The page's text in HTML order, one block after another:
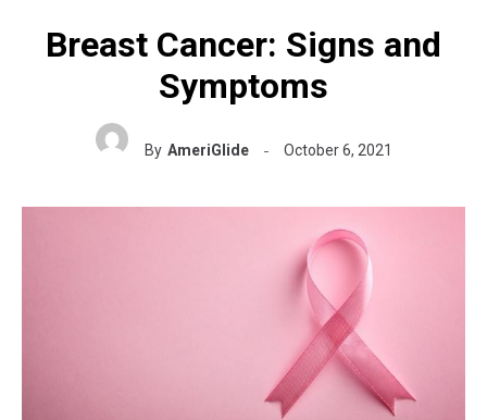
Breast Cancer: Signs and
Symptoms
By AmeriGlide October 6, 2021